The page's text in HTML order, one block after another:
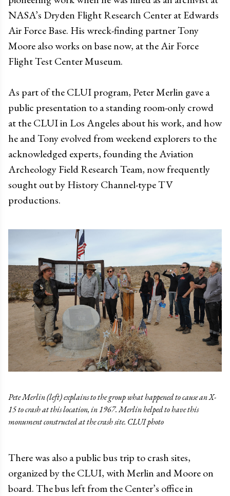
NASA’s Dryden Flight Research Center at Edwards
Air Force Base. His wreck-finding partner Tony
Moore also works on base now, at the Air Force
Flight Test Center Museum.
As part of the CLUI program, Peter Merlin gave a
public presentation to a standing room-only crowd
at the CLUI in Los Angeles about his work, and how
he and Tony evolved from weekend explorers to the
acknowledged experts, founding the Aviation
Archeology Field Research Team, now frequently
sought out by History Channel-type TV
productions.
Pete Merlin (left) explains to the group what happened to cause an X-
15 to crash at this location, in 1967. Merlin helped to have this
monument constructed at the crash site. CLUI photo
There was also a public bus trip to crash sites,
organized by the CLUI, with Merlin and Moore on
board. The bus left from the Center’s office in